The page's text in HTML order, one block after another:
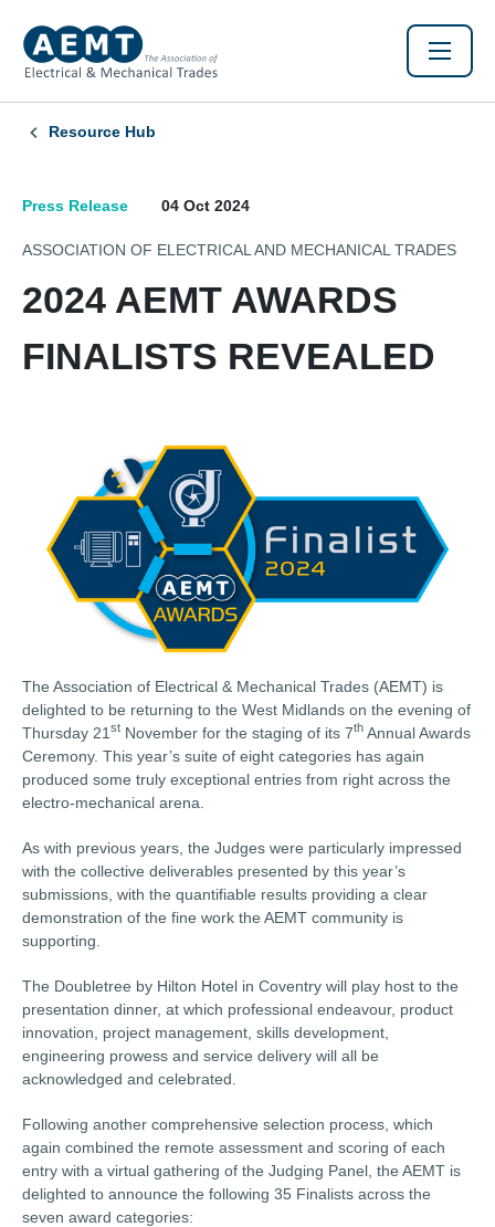
Resource Hub
Press Release 04 Oct 2024
ASSOCIATION OF ELECTRICAL AND MECHANICAL TRADES
2024 AEMT AWARDS
FINALISTS REVEALED
The Association of Electrical & Mechanical Trades (AEMT) is
delighted to be returning to the West Midlands on the evening of
Thursday 21 st November for the staging of its 7th Annual Awards
Ceremony. This year’s suite of eight categories has again
produced some truly exceptional entries from right across the
electro-mechanical arena.
As with previous years, the Judges were particularly impressed
with the collective deliverables presented by this year’s
submissions, with the quantifiable results providing a clear
demonstration of the fine work the AEMT community is
supporting.
The Doubletree by Hilton Hotel in Coventry will play host to the
presentation dinner, at which professional endeavour, product
innovation, project management, skills development,
engineering prowess and service delivery will all be
acknowledged and celebrated.
Following another comprehensive selection process, which
again combined the remote assessment and scoring of each
entry with a virtual gathering of the Judging Panel, the AEMT is
delighted to announce the following 35 Finalists across the
seven award categories: